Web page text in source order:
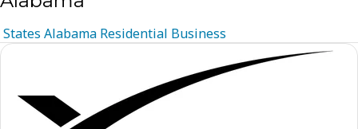
States Alabama Residential Business